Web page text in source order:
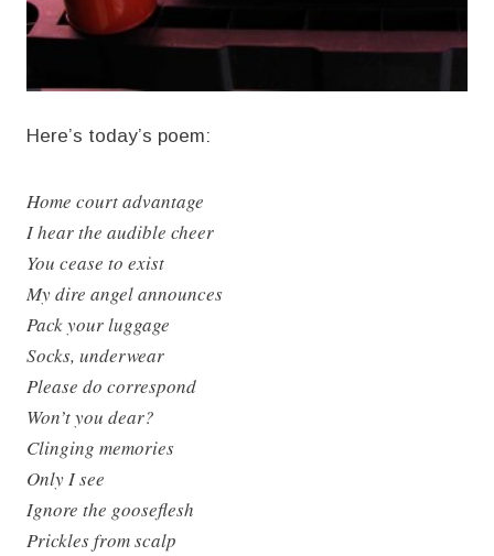
Here’s today’s poem:
Home court advantage
I hear the audible cheer
You cease to exist
My dire angel announces
Pack your luggage
Socks, underwear
Please do correspond
Won’t you dear?
Clinging memories
Only I see
Ignore the gooseflesh
Prickles from scalp